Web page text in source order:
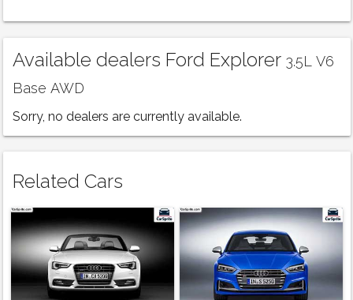
Available dealers Ford Explorer 3.5L V6
Base AWD
Sorry, no dealers are currently available.
Related Cars